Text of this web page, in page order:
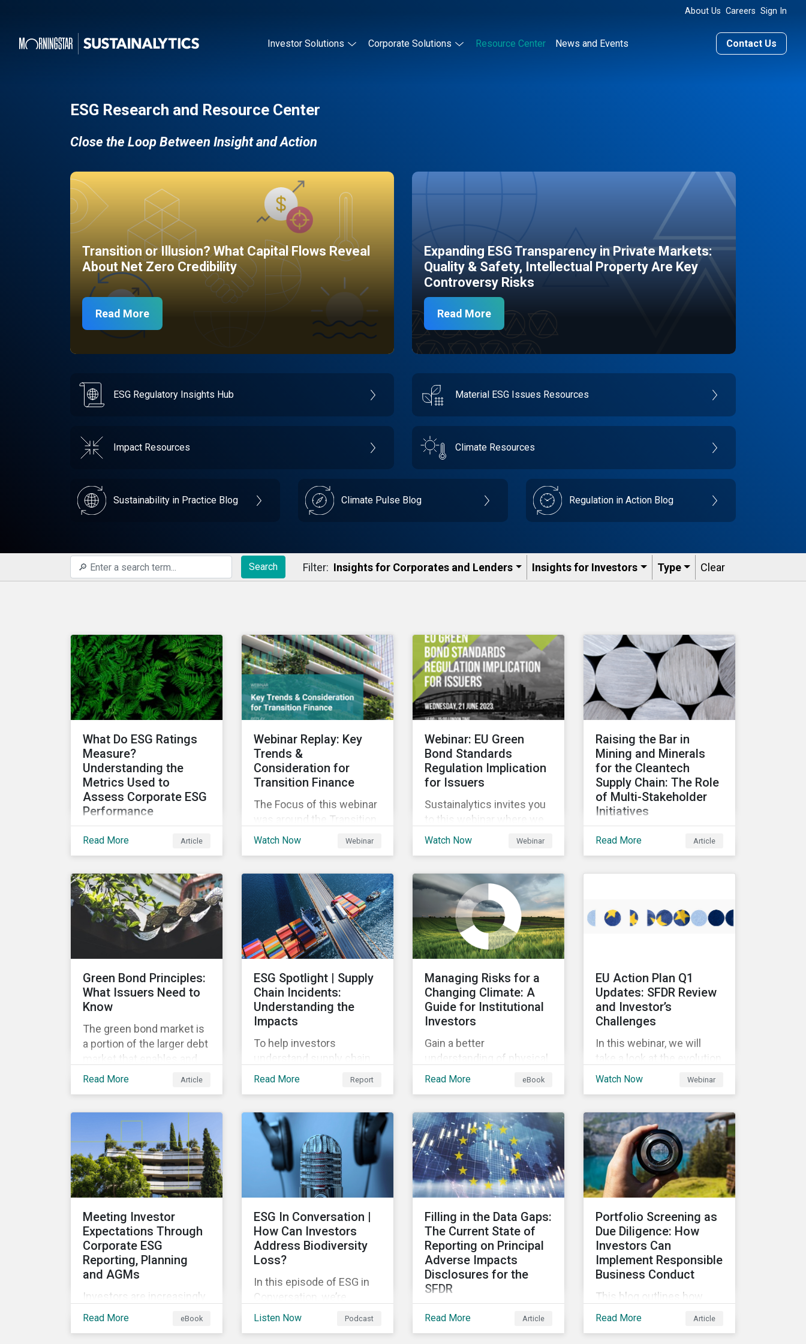
About Us Careers Sign In
Investor Solutions Corporate Solutions Resource Center News and Events Contact Us
ESG Research and Resource Center
Close the Loop Between Insight and Action
Transition or Illusion? What Capital Flows Reveal
About Net Zero Credibility
Read More
Expanding ESG Transparency in Private Markets:
Quality & Safety, Intellectual Property Are Key
Controversy Risks
Read More
ESG Regulatory Insights Hub Material ESG Issues Resources
Impact Resources Climate Resources
Sustainability in Practice Blog Climate Pulse Blog Regulation in Action Blog
Search Filter: Insights for Corporates and Lenders​ Insights for Investors Type Clear
What Do ESG Ratings
Measure?
Understanding the
Metrics Used to
Assess Corporate ESG
Performance
In this article we’ll shed
rating means, and the
metrics used to measure
corporate ESG
performance.
Read More Article
Webinar Replay: Key
Trends &
Consideration for
Transition Finance
The Focus of this webinar
was around the Transition
Finance foundation and
local trends in Japan,
criteria and thresholds.
Watch Now Webinar
Webinar: EU Green
Bond Standards
Regulation Implication
for Issuers
Sustainalytics invites you
to this webinar where we
will be discussing the
agreement for the EU
Green Bond Standards. We
will be highlighting what
the implications of these
changes are for EU Green
Bond Issuers.
Watch Now Webinar
Raising the Bar in
Mining and Minerals
for the Cleantech
Supply Chain: The Role
of Multi-Stakeholder
Initiatives
In this article, we look at
the bar for industry
collaboration in the
Read More Article
Green Bond Principles:
What Issuers Need to
Know
The green bond market is
a portion of the larger debt
market that enables and
mobilizes funding for
sustainability. Green
bonds facilitate capital
raising and investments
for new and existing
projects which have
environmental benefits
and can mitigate risks
associated with climate
change.
Read More Article
ESG Spotlight | Supply
Chain Incidents:
Understanding the
Impacts
To help investors
understand supply chain
controversies, this report
explores how supply chain
over time and across
industries, markets and
event categories. Our
analysis aims to enable
investors to identify
potential areas of portfolio
for corporate stewardship
activities.
Read More Report
Managing Risks for a
Changing Climate: A
Guide for Institutional
Investors
Gain a better
understanding of physical
and transition climate
respond to climate risks in
investment portfolios and
comply with the growing
list of climate-focused
reporting frameworks and
regulations.
Read More eBook
EU Action Plan Q1
Updates: SFDR Review
and Investor’s
Challenges
In this webinar, we will
take a look at the evolution
of sustainable funds in the
Article 8 & 9 funds. We will
then explore the latest
regulatory updates around
the EU Action Plan and the
discussions around ESG
labelling. Our speakers will
approaches of disclosures
versus labelling and the
benefits and
shortcomings of each for
Watch Now Webinar
Meeting Investor
Expectations Through
Corporate ESG
Reporting, Planning
and AGMs
Investors are increasingly
influenced by ESG ratings
Read More eBook
ESG In Conversation |
How Can Investors
Address Biodiversity
Loss?
In this episode of ESG in
Conversation, we’re
exploring the question:
Listen Now Podcast
Filling in the Data Gaps:
The Current State of
Reporting on Principal
Adverse Impacts
Disclosures for the
SFDR
In this blog we take a
Read More Article
Portfolio Screening as
Due Diligence: How
Investors Can
Implement Responsible
Business Conduct
This blog outlines how
investors with access to
Read More Article